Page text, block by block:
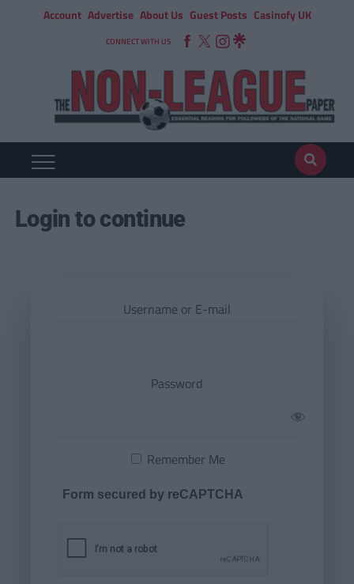
Account Advertise About Us Guest Posts Casinofy UK
CONNECT WITH US
Login to continue
Username or E-mail
Password
Remember Me
Form secured by reCAPTCHA